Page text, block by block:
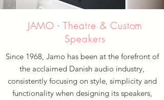
JAMO - Theatre & Custom
Speakers
Since 1968, Jamo has been at the forefront of
the acclaimed Danish audio industry,
consistently focusing on style, simplicity and
functionality when designing its speakers,